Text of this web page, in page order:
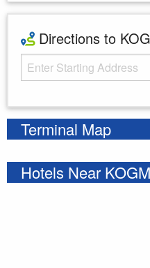
Directions to
Starting Address
Terminal Map
Hotels Near